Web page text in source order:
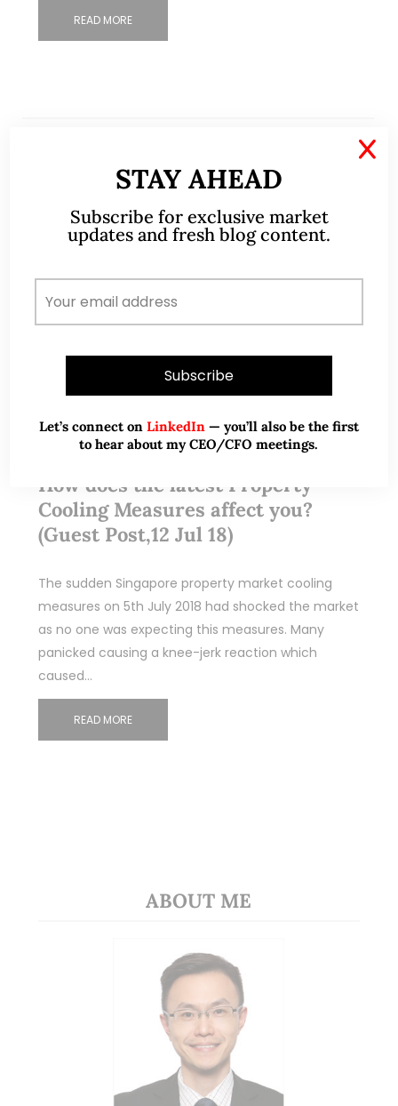
READ MORE
Winners, Losers, Opportunities –
How does the latest Property
Cooling Measures affect you?
(Guest Post,12 Jul 18)
The sudden Singapore property market cooling
measures on 5th July 2018 had shocked the market
as no one was expecting this measures. Many
panicked causing a knee-jerk reaction which
caused…
READ MORE
ABOUT ME
STAY AHEAD
Subscribe for exclusive market
updates and fresh blog content.
Let’s connect on LinkedIn — you’ll also be the first
to hear about my CEO/CFO meetings.
X